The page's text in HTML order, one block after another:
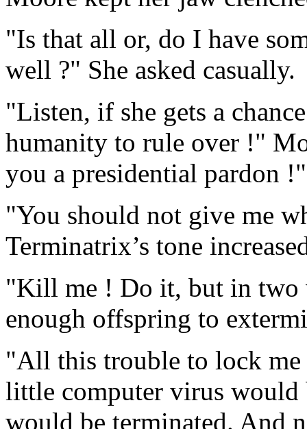
"Is that all or, do I have
well ?" She asked casually.
"Listen, if she gets a
humanity to rule over !"
you a presidential pardon !"
"You should not give me
Terminatrix’s tone
"Kill me ! Do it, but in two
enough offspring to
"All this trouble to lock me
little computer virus would
would be terminated. And